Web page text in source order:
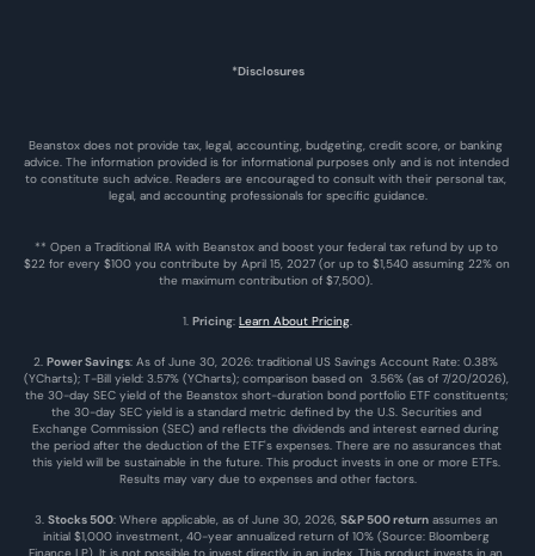
*Disclosures
Beanstox does not provide tax, legal, accounting, budgeting, credit score, or banking
advice. The information provided is for informational purposes only and is not intended
to constitute such advice. Readers are encouraged to consult with their personal tax,
legal, and accounting professionals for specific guidance.
** Open a Traditional IRA with Beanstox and boost your federal tax refund by up to
$22 for every $100 you contribute by April 15, 2027 (or up to $1,540 assuming 22% on
the maximum contribution of $7,500).
1. Pricing: Learn About Pricing.
2. Power Savings: As of June 30, 2026: traditional US Savings Account Rate: 0.38%
(YCharts); T-Bill yield: 3.57% (YCharts); comparison based on  3.56% (as of 7/20/2026),
the 30-day SEC yield of the Beanstox short-duration bond portfolio ETF constituents;
the 30-day SEC yield is a standard metric defined by the U.S. Securities and
Exchange Commission (SEC) and reflects the dividends and interest earned during
the period after the deduction of the ETF's expenses. There are no assurances that
this yield will be sustainable in the future. This product invests in one or more ETFs.
Results may vary due to expenses and other factors.
3. Stocks 500: Where applicable, as of June 30, 2026, S&P 500 return assumes an
initial $1,000 investment, 40-year annualized return of 10% (Source: Bloomberg